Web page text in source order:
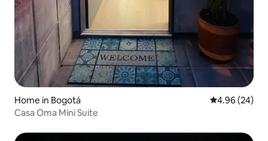
Home in Bogotá 4.96 out of 5
4.96 (24)
Casa Oma Mini Suite